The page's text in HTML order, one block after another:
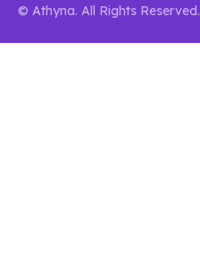
© Athyna. All Rights Reserved.